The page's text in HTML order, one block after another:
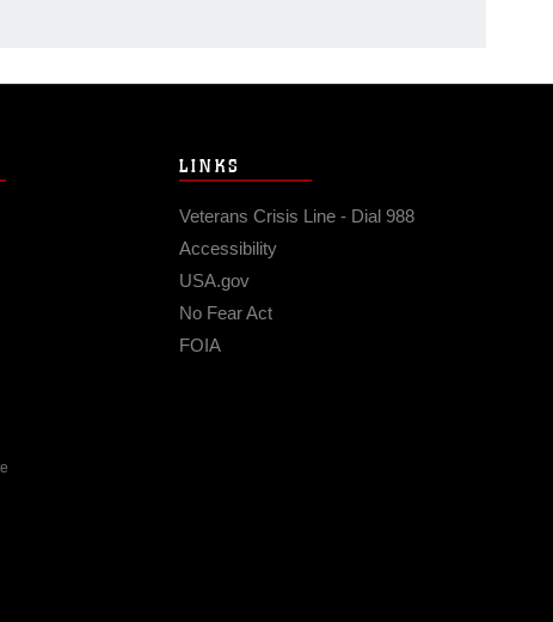
LINKS
Veterans Crisis Line - Dial 988
Accessibility
USA.gov
No Fear Act
FOIA